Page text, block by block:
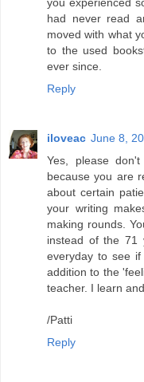
had never read
moved with what
to the used
ever since.
Reply
iloveac June 8,
Yes, please
because you are
about certain
your writing
making rounds.
instead of the 71
everyday to see
addition to the
teacher. I learn
/Patti
Reply